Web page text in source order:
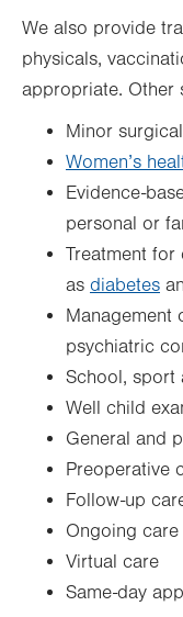
We also provide
physicals,
appropriate. Other
Minor
Women’s
Evidence-
personal or
Treatment
as diabetes
Management
psychiatric
School, sport
Well child
General and
Preoperative
Follow-up
Ongoing
Virtual care
Same-day